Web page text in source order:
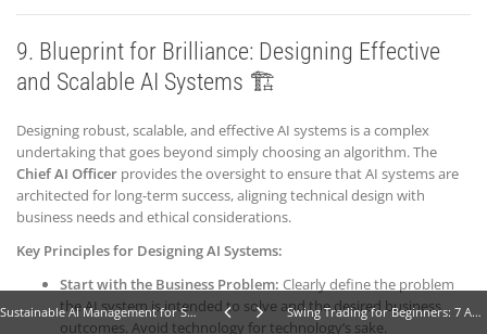
9. Blueprint for Brilliance: Designing Effective
and Scalable AI Systems 🏗️
Designing robust, scalable, and effective AI systems is a complex
undertaking that goes beyond simply choosing an algorithm. The
Chief AI Officer provides the oversight to ensure that AI systems are
architected for long-term success, aligning technical design with
business needs and ethical considerations.
Key Principles for Designing AI Systems:
Start with the Business Problem: Clearly define the problem
the AI system is intended to solve and the desired business
outcomes. Avoid technology for technology’s sake.
Sustainable AI Management for Small Business: 11 Powerful Strategies for Incredible Growth Swing Trading for Beginners: 7 Amazing Swing Trading Strategies for Financial Growth